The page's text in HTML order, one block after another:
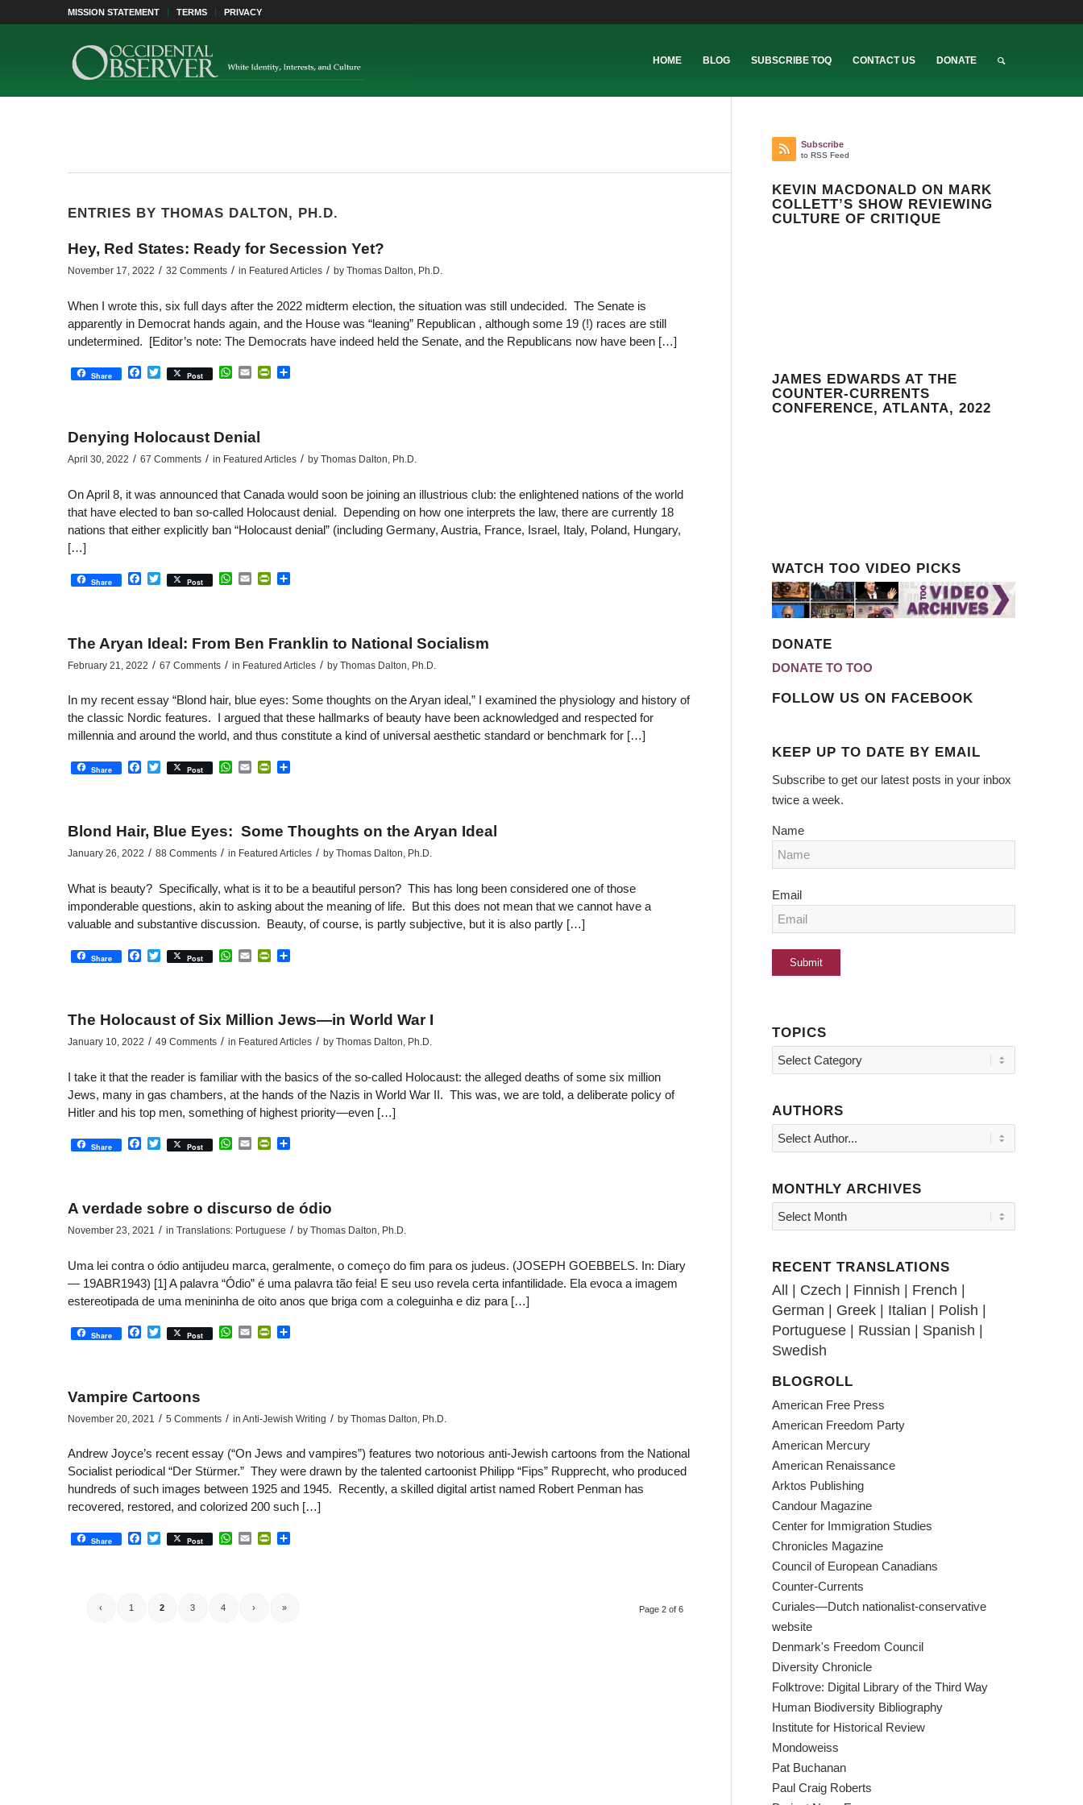
MISSION STATEMENT TERMS PRIVACY
HOME BLOG SUBSCRIBE TOQ CONTACT US DONATE
ENTRIES BY THOMAS DALTON, PH.D.
Hey, Red States: Ready for Secession Yet?
November 17, 2022 / 32 Comments / in Featured Articles / by Thomas Dalton, Ph.D.
When I wrote this, six full days after the 2022 midterm election, the situation was still undecided. The Senate is
apparently in Democrat hands again, and the House was “leaning” Republican , although some 19 (!) races are still
undetermined. [Editor’s note: The Democrats have indeed held the Senate, and the Republicans now have been […]
Share Facebook
Twitter
Post WhatsApp
EmailPrintFriendly
Share
Denying Holocaust Denial
April 30, 2022 / 67 Comments / in Featured Articles / by Thomas Dalton, Ph.D.
On April 8, it was announced that Canada would soon be joining an illustrious club: the enlightened nations of the world
that have elected to ban so-called Holocaust denial. Depending on how one interprets the law, there are currently 18
nations that either explicitly ban “Holocaust denial” (including Germany, Austria, France, Israel, Italy, Poland, Hungary,
[…]
Share Facebook
Twitter
Post WhatsApp
EmailPrintFriendly
Share
The Aryan Ideal: From Ben Franklin to National Socialism
February 21, 2022 / 67 Comments / in Featured Articles / by Thomas Dalton, Ph.D.
In my recent essay “Blond hair, blue eyes: Some thoughts on the Aryan ideal,” I examined the physiology and history of
the classic Nordic features. I argued that these hallmarks of beauty have been acknowledged and respected for
millennia and around the world, and thus constitute a kind of universal aesthetic standard or benchmark for […]
Share Facebook
Twitter
Post WhatsApp
EmailPrintFriendly
Share
Blond Hair, Blue Eyes: Some Thoughts on the Aryan Ideal
January 26, 2022 / 88 Comments / in Featured Articles / by Thomas Dalton, Ph.D.
What is beauty? Specifically, what is it to be a beautiful person? This has long been considered one of those
imponderable questions, akin to asking about the meaning of life. But this does not mean that we cannot have a
valuable and substantive discussion. Beauty, of course, is partly subjective, but it is also partly […]
Share Facebook
Twitter
Post WhatsApp
EmailPrintFriendly
Share
The Holocaust of Six Million Jews—in World War I
January 10, 2022 / 49 Comments / in Featured Articles / by Thomas Dalton, Ph.D.
I take it that the reader is familiar with the basics of the so-called Holocaust: the alleged deaths of some six million
Jews, many in gas chambers, at the hands of the Nazis in World War II. This was, we are told, a deliberate policy of
Hitler and his top men, something of highest priority—even […]
Share Facebook
Twitter
Post WhatsApp
EmailPrintFriendly
Share
A verdade sobre o discurso de ódio
November 23, 2021 / in Translations: Portuguese / by Thomas Dalton, Ph.D.
Uma lei contra o ódio antijudeu marca, geralmente, o começo do fim para os judeus. (JOSEPH GOEBBELS. In: Diary
— 19ABR1943) [1] A palavra “Ódio” é uma palavra tão feia! E seu uso revela certa infantilidade. Ela evoca a imagem
estereotipada de uma menininha de oito anos que briga com a coleguinha e diz para […]
Share Facebook
Twitter
Post WhatsApp
EmailPrintFriendly
Share
Vampire Cartoons
November 20, 2021 / 5 Comments / in Anti-Jewish Writing / by Thomas Dalton, Ph.D.
Andrew Joyce’s recent essay (“On Jews and vampires”) features two notorious anti-Jewish cartoons from the National
Socialist periodical “Der Stürmer.” They were drawn by the talented cartoonist Philipp “Fips” Rupprecht, who produced
hundreds of such images between 1925 and 1945. Recently, a skilled digital artist named Robert Penman has
recovered, restored, and colorized 200 such […]
Share Facebook
Twitter
Post WhatsApp
EmailPrintFriendly
Share
Page 2 of 6
‹ 1 2 3 4 › »
Subscribe
to RSS Feed
KEVIN MACDONALD ON MARK
COLLETT’S SHOW REVIEWING
CULTURE OF CRITIQUE
JAMES EDWARDS AT THE
COUNTER-CURRENTS
CONFERENCE, ATLANTA, 2022
WATCH TOO VIDEO PICKS
DONATE
DONATE TO TOO
FOLLOW US ON FACEBOOK
KEEP UP TO DATE BY EMAIL
Subscribe to get our latest posts in your inbox
twice a week.
Name
Email
TOPICS
Topics
AUTHORS
MONTHLY ARCHIVES
RECENT TRANSLATIONS
All | Czech | Finnish | French |
German | Greek | Italian | Polish |
Portuguese | Russian | Spanish |
Swedish
BLOGROLL
American Free Press
American Freedom Party
American Mercury
American Renaissance
Arktos Publishing
Candour Magazine
Center for Immigration Studies
Chronicles Magazine
Council of European Canadians
Counter-Currents
Curiales—Dutch nationalist-conservative
website
Denmark's Freedom Council
Diversity Chronicle
Folktrove: Digital Library of the Third Way
Human Biodiversity Bibliography
Institute for Historical Review
Mondoweiss
Pat Buchanan
Paul Craig Roberts